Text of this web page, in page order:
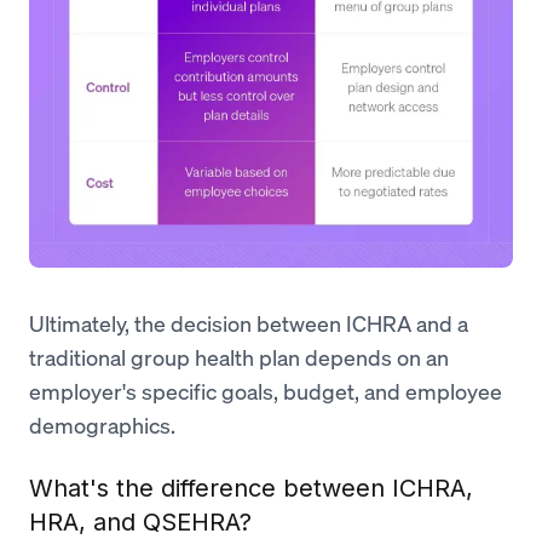
Ultimately, the decision between ICHRA and a
traditional group health plan depends on an
employer's specific goals, budget, and employee
demographics.
What's the difference between ICHRA,
HRA, and QSEHRA?